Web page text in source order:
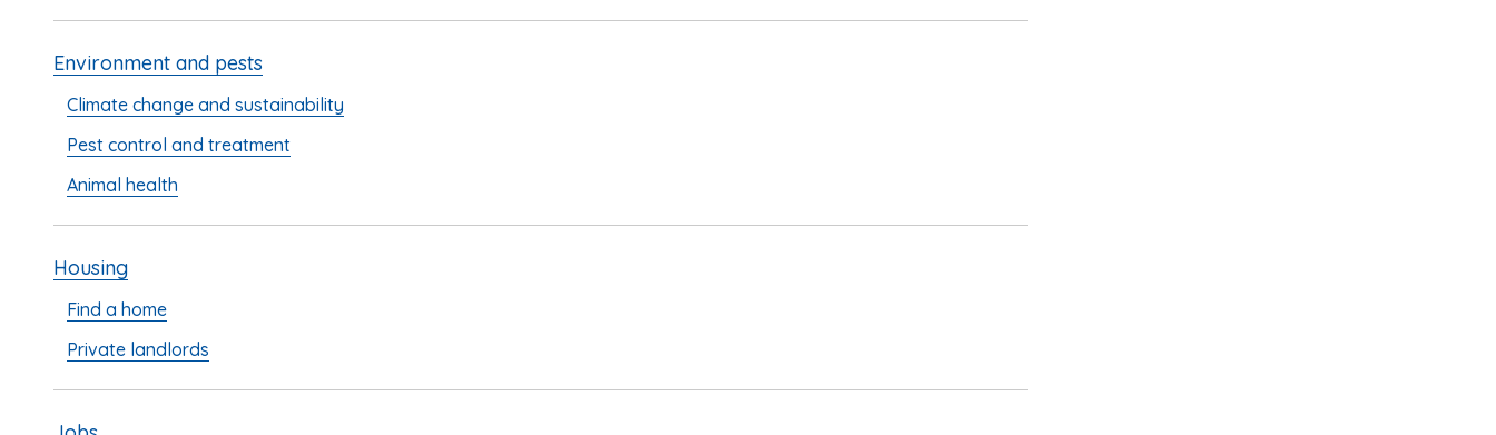
Environment and pests
Climate change and sustainability
Pest control and treatment
Animal health
Housing
Find a home
Private landlords